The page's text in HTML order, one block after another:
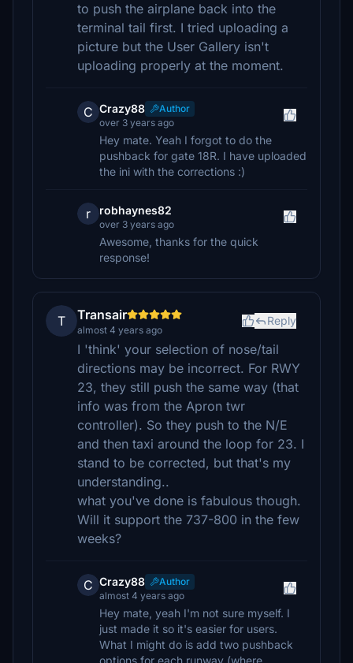
to push the airplane back into the
terminal tail first. I tried uploading a
picture but the User Gallery isn't
uploading properly at the moment.
C Crazy88
Author
over 3 years ago
Hey mate. Yeah I forgot to do the
pushback for gate 18R. I have uploaded
the ini with the corrections :)
r robhaynes82
over 3 years ago
Awesome, thanks for the quick
response!
T Transair
almost 4 years ago
Reply
I 'think' your selection of nose/tail
directions may be incorrect. For RWY
23, they still push the same way (that
info was from the Apron twr
controller). So they push to the N/E
and then taxi around the loop for 23. I
stand to be corrected, but that's my
understanding..
what you've done is fabulous though.
Will it support the 737-800 in the few
weeks?
C Crazy88
Author
almost 4 years ago
Hey mate, yeah I'm not sure myself. I
just made it so it's easier for users.
What I might do is add two pushback
options for each runway (where